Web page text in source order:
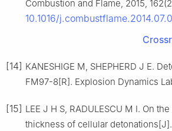
Combustion and Flame, 2015,
10.1016/
[14] KANESHIGE M, SHEPHERD J E.
FM97-8[R]. Explosion Dynamics
[15] LEE J H S, RADULESCU M I. On
thickness of cellular